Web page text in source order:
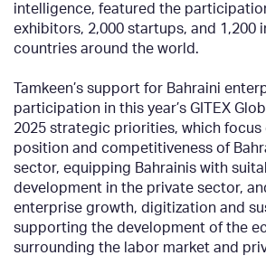
intelligence, featured the
exhibitors, 2,000 startups, and 1,200
countries around the world.
Tamkeen’s support for Bahraini
participation in this year’s GITEX
2025 strategic priorities, which focus
position and competitiveness of
sector, equipping Bahrainis with
development in the private sector,
enterprise growth, digitization and
supporting the development of the
surrounding the labor market and